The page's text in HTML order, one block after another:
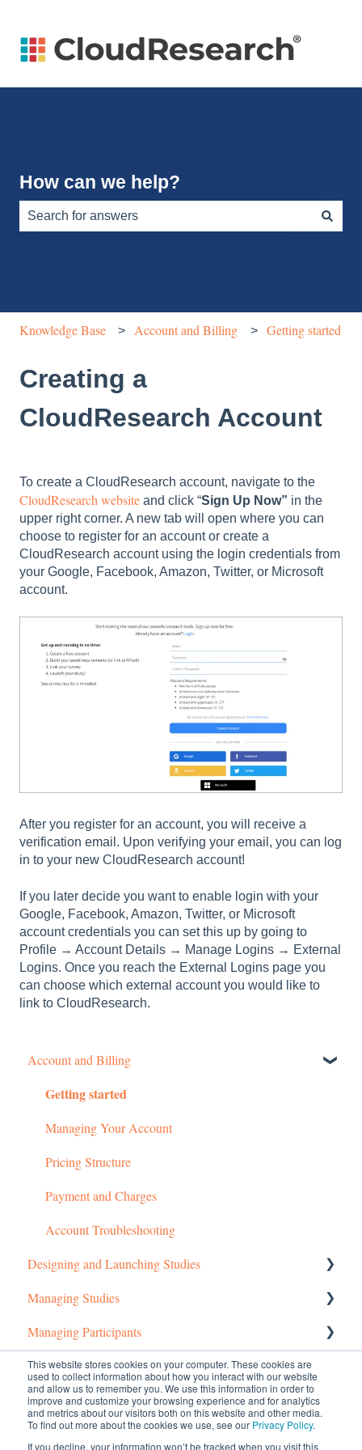
This website stores cookies on your computer. These cookies are
used to collect information about how you interact with our website
and allow us to remember you. We use this information in order to
improve and customize your browsing experience and for analytics
and metrics about our visitors both on this website and other media.
To find out more about the cookies we use, see our Privacy Policy.
If you decline, your information won’t be tracked when you visit this
How can we help?
Knowledge Base Account and Billing Getting started
Creating a
CloudResearch Account
To create a CloudResearch account, navigate to the
CloudResearch website and click “Sign Up Now” in the
upper right corner. A new tab will open where you can
choose to register for an account or create a
CloudResearch account using the login credentials from
your Google, Facebook, Amazon, Twitter, or Microsoft
account.
After you register for an account, you will receive a
verification email. Upon verifying your email, you can log
in to your new CloudResearch account!
If you later decide you want to enable login with your
Google, Facebook, Amazon, Twitter, or Microsoft
account credentials you can set this up by going to
Profile → Account Details → Manage Logins → External
Logins. Once you reach the External Logins page you
can choose which external account you would like to
link to CloudResearch.
Account and Billing
Getting started
Managing Your Account
Pricing Structure
Payment and Charges
Account Troubleshooting
Designing and Launching Studies
Setting up MTurk Toolkit Studies
Setting up Prime Panels Studies
Managed Research
Managing Studies
Managing MTurk Studies
Managing Prime Panels Studies
Troubleshooting MTurk Studies
Managing Participants
Managing MTurk Workers
Managing Participants on Prime Panels
Common Questions
Managed Research (5)
Prime Panels